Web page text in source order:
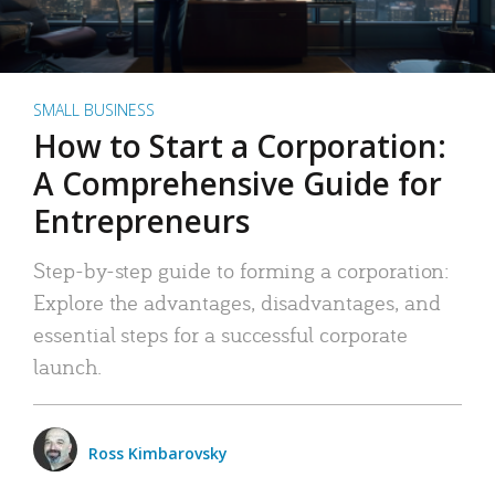
SMALL BUSINESS
How to Start a Corporation:
A Comprehensive Guide for
Entrepreneurs
Step-by-step guide to forming a corporation:
Explore the advantages, disadvantages, and
essential steps for a successful corporate
launch.
Ross Kimbarovsky